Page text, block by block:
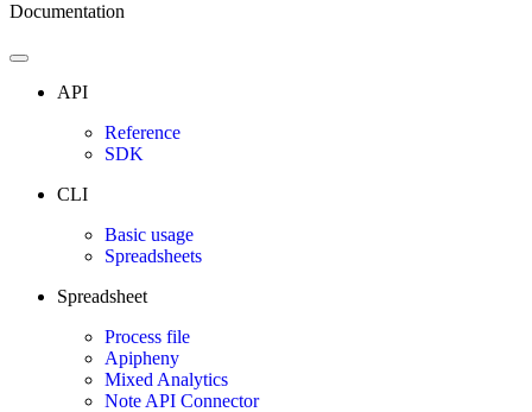
Documentation
API
Reference
SDK
CLI
Basic usage
Spreadsheets
Spreadsheet
Process file
Apipheny
Mixed Analytics
Note API Connector